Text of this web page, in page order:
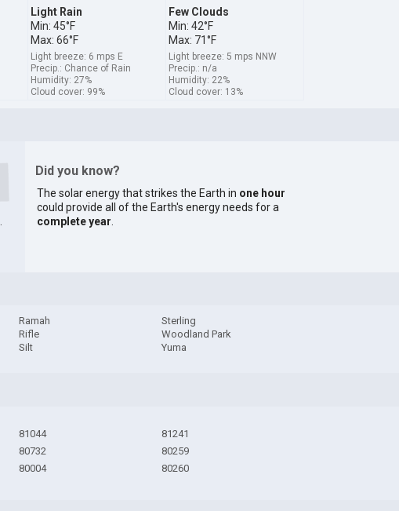
Light Rain
Min: 45°F
Max: 66°F
Light breeze: 6 mps E
Precip.: Chance of Rain
Humidity: 27%
Cloud cover: 99%
Few Clouds
Min: 42°F
Max: 71°F
Light breeze: 5 mps NNW
Precip.: n/a
Humidity: 22%
Cloud cover: 13%
Did you know?
The solar energy that strikes the Earth in one hour
could provide all of the Earth's energy needs for a
complete year
Ramah
Rifle
Silt
Sterling
Woodland Park
Yuma
81044
80732
80004
81241
80259
80260